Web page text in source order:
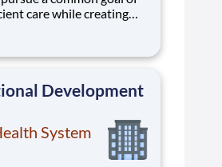
care while creating
member of our
employees. We know
Development
System